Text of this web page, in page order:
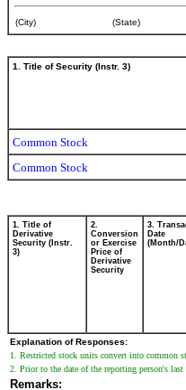
(City) (State)
1. Title of Security (Instr. 3)
Common Stock
Common Stock
1. Title of
Derivative
Security (Instr.
3)
2.
Conversion
or Exercise
Price of
Derivative
Security
3.
Date
(Month/
Explanation of Responses:
1. Restricted stock units convert into common
2. Prior to the date of the reporting person's
Remarks: